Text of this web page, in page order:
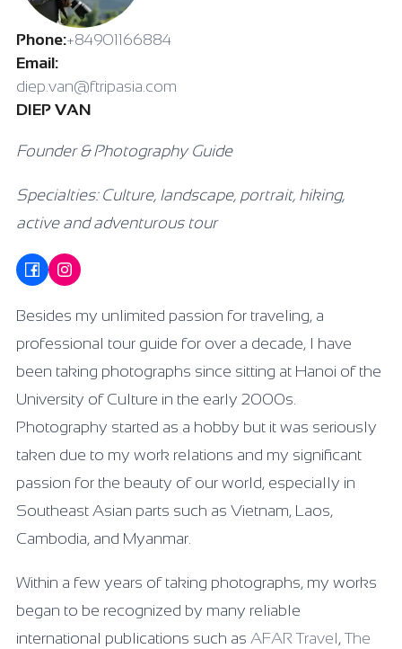
Phone:+84901166884
Email:
diep.van@ftripasia.com
DIEP VAN
Founder & Photography Guide
Specialties: Culture, landscape, portrait, hiking,
active and adventurous tour
Besides my unlimited passion for traveling, a
professional tour guide for over a decade, I have
been taking photographs since sitting at Hanoi of the
University of Culture in the early 2000s.
Photography started as a hobby but it was seriously
taken due to my work relations and my significant
passion for the beauty of our world, especially in
Southeast Asian parts such as Vietnam, Laos,
Cambodia, and Myanmar.
Within a few years of taking photographs, my works
began to be recognized by many reliable
international publications such as AFAR Travel, The